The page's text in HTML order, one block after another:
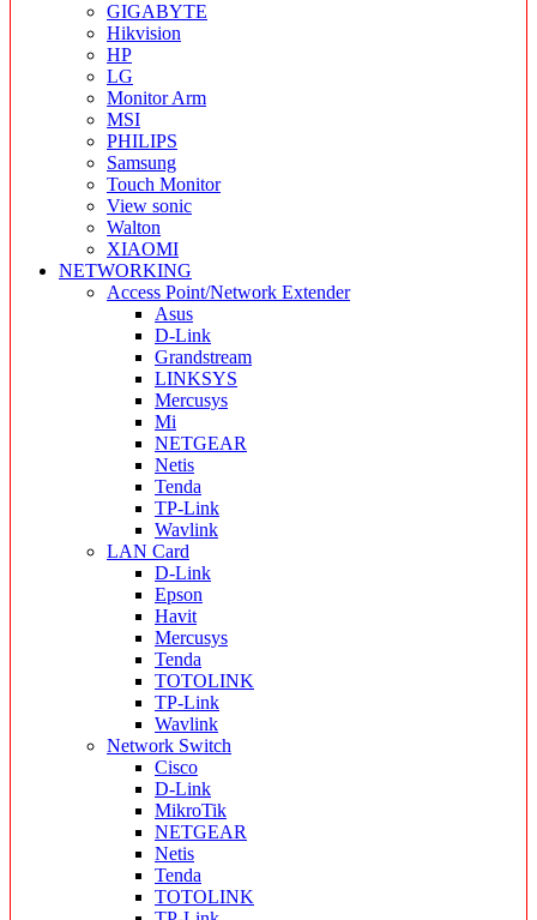
GIGABYTE
Hikvision
HP
LG
Monitor Arm
MSI
PHILIPS
Samsung
Touch Monitor
View sonic
Walton
XIAOMI
NETWORKING
Access Point/Network Extender
Asus
D-Link
Grandstream
LINKSYS
Mercusys
Mi
NETGEAR
Netis
Tenda
TP-Link
Wavlink
LAN Card
D-Link
Epson
Havit
Mercusys
Tenda
TOTOLINK
TP-Link
Wavlink
Network Switch
Cisco
D-Link
MikroTik
NETGEAR
Netis
Tenda
TOTOLINK